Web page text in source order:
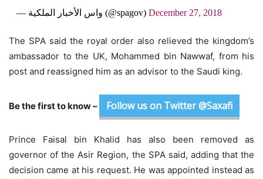
— واس الأخبار الملكية (@spagov) December 27, 2018
The SPA said the royal order also relieved the kingdom’s
ambassador to the UK, Mohammed bin Nawwaf, from his
post and reassigned him as an advisor to the Saudi king.
Be the first to know – Follow us on Twitter @Saxafi
Prince Faisal bin Khalid has also been removed as
governor of the Asir Region, the SPA said, adding that the
decision came at his request. He was appointed instead as